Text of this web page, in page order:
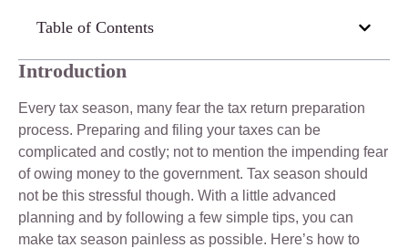
Introduction
Every tax season, many fear the tax return preparation
process. Preparing and filing your taxes can be
complicated and costly; not to mention the impending fear
of owing money to the government. Tax season should
not be this stressful though. With a little advanced
planning and by following a few simple tips, you can
make tax season painless as possible. Here’s how to
Table of Contents